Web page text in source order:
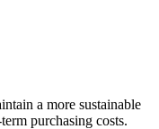
a more sustainable
purchasing costs.